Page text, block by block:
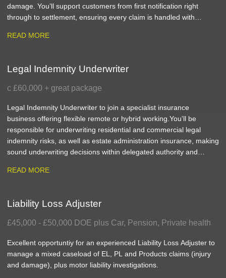
damage. You’ll support customers from first notification right
through to settlement, ensuring every claim is handled with
READ MORE
Legal Indemnity Underwriter
c £60,000 + great package
Legal Indemnity Underwriter to join a specialist insurance
business offering flexible remote or hybrid working. You'll be
responsible for underwriting residential and commercial legal
indemnity risks, as well as estate administration insurance, making
sound underwriting decisions within delegated authority and
READ MORE
Liability Loss Adjuster
£45,000 - £50,000 DOE plus Car, Pension, Private health
Excellent opportuntiy for an experienced Liability Loss Adjuster to
manage a mixed caseload of EL, PL and Products claims (injury
and damage), plus motor liability investigations.